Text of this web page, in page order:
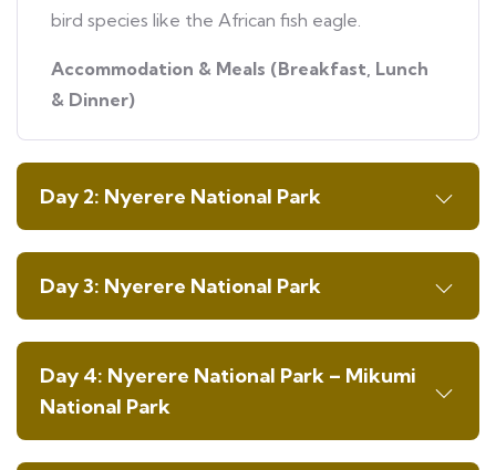
bird species like the African fish eagle.
Accommodation & Meals (Breakfast, Lunch
& Dinner)
Day 2: Nyerere National Park
Day 3: Nyerere National Park
Day 4: Nyerere National Park – Mikumi
National Park